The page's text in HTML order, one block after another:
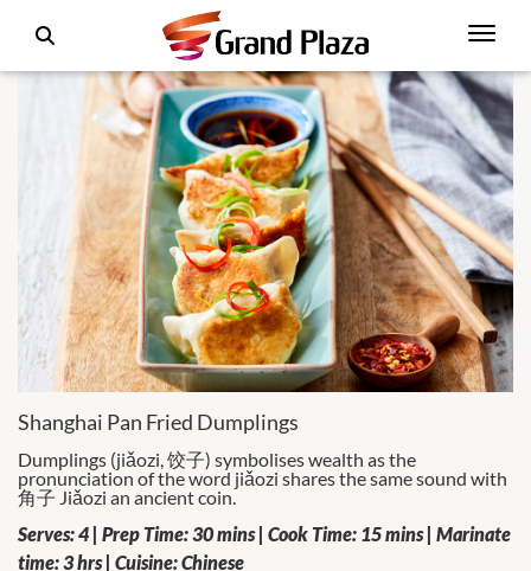
Shanghai Pan Fried Dumplings
Dumplings (jiǎozi, 饺子) symbolises wealth as the
pronunciation of the word jiǎozi shares the same sound with
角子 Jiǎozi an ancient coin.
Serves: 4 | Prep Time: 30 mins | Cook Time: 15 mins | Marinate
time: 3 hrs | Cuisine: Chinese